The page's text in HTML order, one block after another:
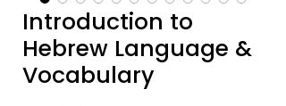
Introduction to
Hebrew Language &
Vocabulary